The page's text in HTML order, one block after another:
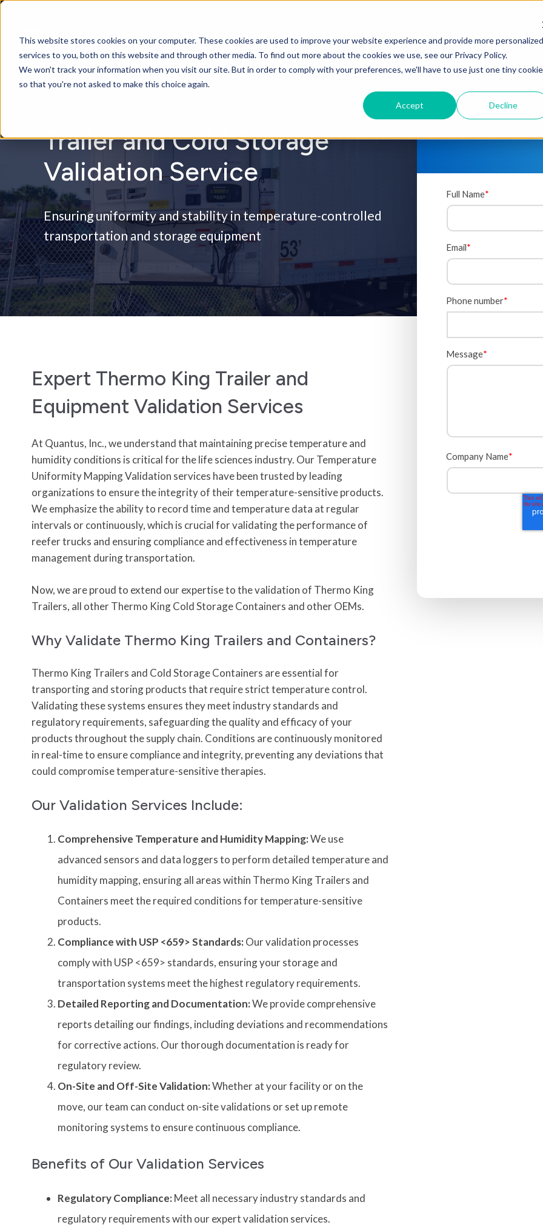
This website stores cookies on your computer. These cookies are used to improve your website experience and provide more personalized
services to you, both on this website and through other media. To find out more about the cookies we use, see our Privacy Policy.
We won't track your information when you visit our site. But in order to comply with your preferences, we'll have to use just one tiny cookie
so that you're not asked to make this choice again.
Accept Decline
Onsite Services Metrology Center Microbiology
Trailer and Cold Storage
Validation Service
Ensuring uniformity and stability in temperature-controlled
transportation and storage equipment
Expert Thermo King Trailer and
Equipment Validation Services
At Quantus, Inc., we understand that maintaining precise temperature and
humidity conditions is critical for the life sciences industry. Our Temperature
Uniformity Mapping Validation services have been trusted by leading
organizations to ensure the integrity of their temperature-sensitive products.
We emphasize the ability to record time and temperature data at regular
intervals or continuously, which is crucial for validating the performance of
reefer trucks and ensuring compliance and effectiveness in temperature
management during transportation.
Now, we are proud to extend our expertise to the validation of Thermo King
Trailers, all other Thermo King Cold Storage Containers and other OEMs.
Why Validate Thermo King Trailers and Containers?
Thermo King Trailers and Cold Storage Containers are essential for
transporting and storing products that require strict temperature control.
Validating these systems ensures they meet industry standards and
regulatory requirements, safeguarding the quality and efficacy of your
products throughout the supply chain. Conditions are continuously monitored
in real-time to ensure compliance and integrity, preventing any deviations that
could compromise temperature-sensitive therapies.
Our Validation Services Include:
Comprehensive Temperature and Humidity Mapping:We use
advanced sensors and data loggers to perform detailed temperature and
humidity mapping, ensuring all areas within Thermo King Trailers and
Containers meet the required conditions for temperature-sensitive
products.
Compliance with USP <659> Standards:Our validation processes
comply with USP <659> standards, ensuring your storage and
transportation systems meet the highest regulatory requirements.
Detailed Reporting and Documentation:We provide comprehensive
reports detailing our findings, including deviations and recommendations
for corrective actions. Our thorough documentation is ready for
regulatory review.
On-Site and Off-Site Validation:Whether at your facility or on the
move, our team can conduct on-site validations or set up remote
monitoring systems to ensure continuous compliance.
Benefits of Our Validation Services
Regulatory Compliance:Meet all necessary industry standards and
regulatory requirements with our expert validation services.
Full Name*
Email*
Phone number*
Message*
Company Name*